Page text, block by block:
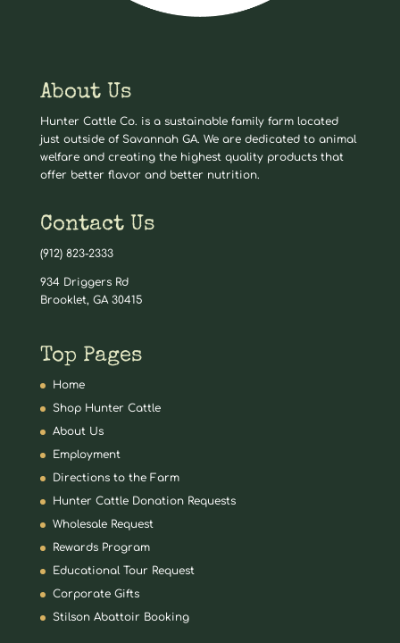
About Us
Hunter Cattle Co. is a sustainable family farm located
just outside of Savannah GA. We are dedicated to animal
welfare and creating the highest quality products that
offer better flavor and better nutrition.
Contact Us
(912) 823-2333
934 Driggers Rd
Brooklet, GA 30415
Top Pages
Home
Shop Hunter Cattle
About Us
Employment
Directions to the Farm
Hunter Cattle Donation Requests
Wholesale Request
Rewards Program
Educational Tour Request
Corporate Gifts
Stilson Abattoir Booking